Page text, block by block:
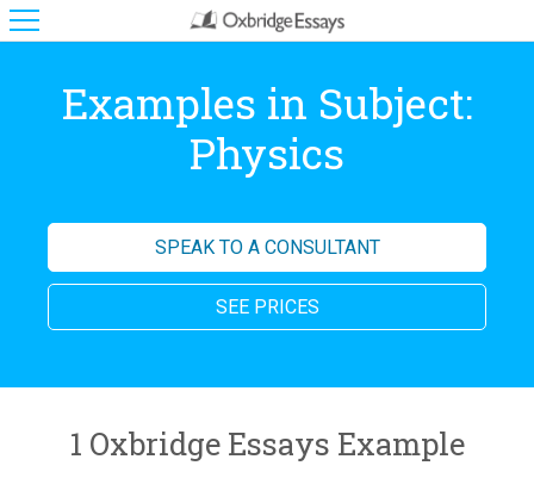
Examples in Subject:
Physics
SPEAK TO A CONSULTANT
SEE PRICES
1 Oxbridge Essays Example